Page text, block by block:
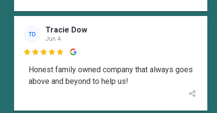
TD Tracie Dow
Jun 4

Honest family owned company that always goes
above and beyond to help us!